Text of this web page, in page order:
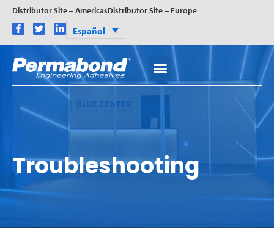
Distributor Site – AmericasDistributor Site – Europe
Español
Troubleshooting